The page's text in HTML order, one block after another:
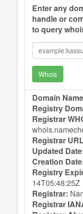
Enter any
handle or
to query
Whois
Domain
Registry
Registrar
Registrar
Updated
Creation
Registry
14T05:48:25Z
Registrar:
Registrar